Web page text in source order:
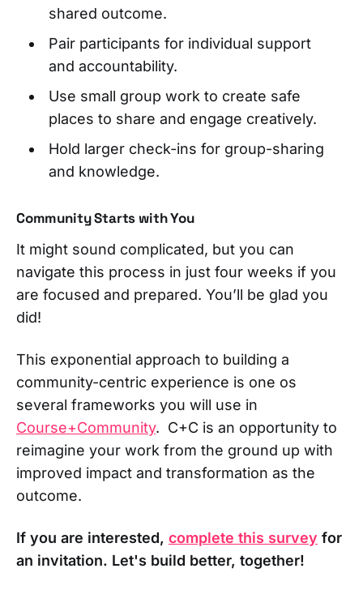
shared outcome.
Pair participants for individual support
and accountability.
Use small group work to create safe
places to share and engage creatively.
Hold larger check-ins for group-sharing
and knowledge.
Community Starts with You
It might sound complicated, but you can
navigate this process in just four weeks if you
are focused and prepared. You’ll be glad you
did!
This exponential approach to building a
community-centric experience is one os
several frameworks you will use in
Course+Community. C+C is an opportunity to
reimagine your work from the ground up with
improved impact and transformation as the
outcome.
If you are interested, complete this survey for
an invitation. Let's build better, together!